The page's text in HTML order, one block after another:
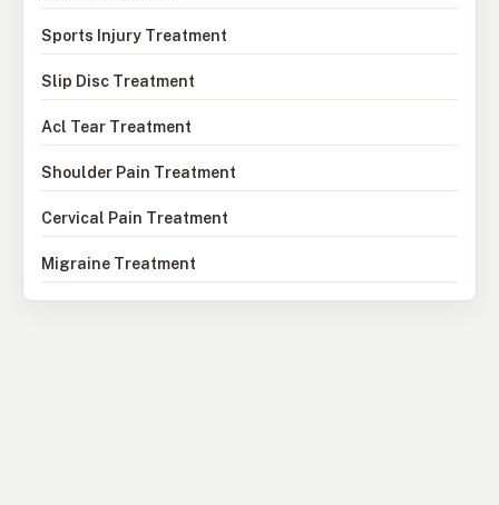
Sports Injury Treatment
Slip Disc Treatment
Acl Tear Treatment
Shoulder Pain Treatment
Cervical Pain Treatment
Migraine Treatment